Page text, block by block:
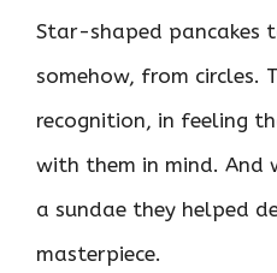
Star-shaped pancakes
somehow, from circles.
recognition, in feeling
with them in mind. And
a sundae they helped
masterpiece.